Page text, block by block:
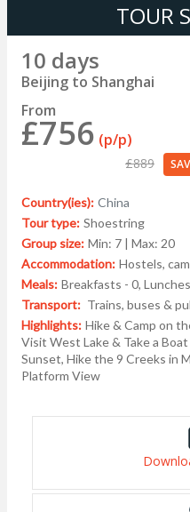
TOUR
10 days
Beijing to Shanghai
From
£756 (p/p)
£889
Country(ies): China
Tour type: Shoestring
Group size: Min: 7 | Max: 20
Accommodation: Hostels,
Meals: Breakfasts - 0,
Transport: Trains, buses &
Highlights: Hike & Camp on
Visit West Lake & Take a
Sunset, Hike the 9 Creeks in
Platform View